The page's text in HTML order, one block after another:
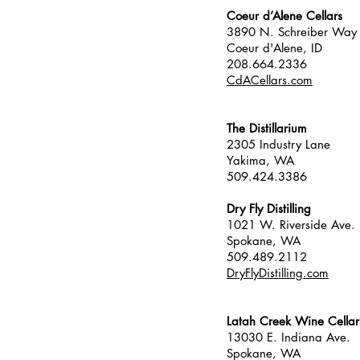
Coeur d’Alene Cellars
3890 N. Schreiber Way
Coeur d'Alene, ID
208.664.2336
CdACellars.com
The Distillarium
2305 Industry Lane
Yakima, WA
509.424.3386
Dry Fly Distilling
1021 W. Riverside Ave.
Spokane, WA
509.489.2112
DryFlyDistilling.com
Latah Creek Wine
13030 E. Indiana Ave.
Spokane, WA